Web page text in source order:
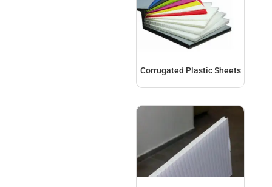
Corrugated Plastic Sheets